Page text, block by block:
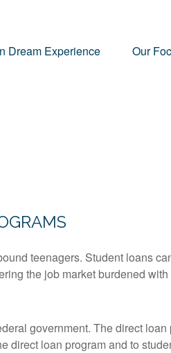
Dream Experience Our
teenagers. Student loans
the job market burdened
government. The direct
direct loan program and to